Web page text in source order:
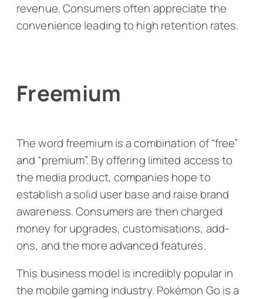
revenue. Consumers often appreciate the
convenience leading to high retention rates.
Freemium
The word freemium is a combination of “free”
and “premium”. By offering limited access to
the media product, companies hope to
establish a solid user base and raise brand
awareness. Consumers are then charged
money for upgrades, customisations, add-
ons, and the more advanced features.
This business model is incredibly popular in
the mobile gaming industry. Pokémon Go is a